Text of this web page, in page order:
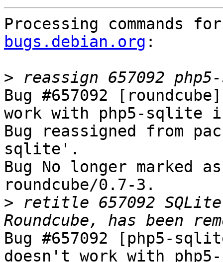
Processing commands
bugs.debian.org :
>
Bug #657092
work with php5-sqlite in
Bug reassigned from
sqlite'.
Bug No longer marked
roundcube/0.7-3.
> retitle 657092
Bug #657092 [php5-
doesn't work with